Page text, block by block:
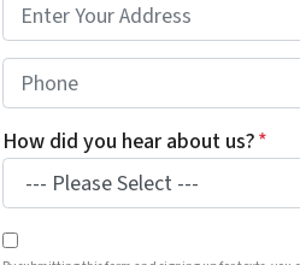
r
o
p
e
r
t
y
h
o
n
e
*
How did you hear about us?*